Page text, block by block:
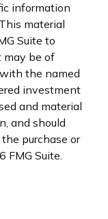
information
material
Suite to
may be of
the named
investment
and material
and should
purchase or
FMG Suite.